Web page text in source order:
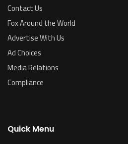
Contact Us
Fox Around the World
Advertise With Us
Ad Choices
Media Relations
Compliance
Quick Menu